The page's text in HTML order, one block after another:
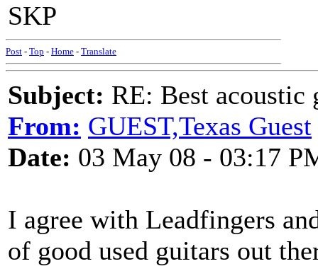
SKP
Post - Top - Home - Translate
Subject: RE: Best acoustic
From: GUEST,Texas Guest
Date: 03 May 08 - 03:17
I agree with Leadfingers
of good used guitars out